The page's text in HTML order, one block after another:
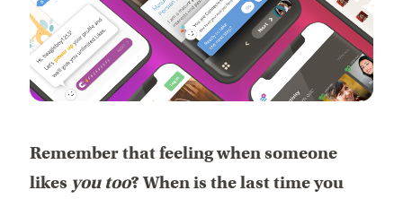
Remember that feeling when someone
likes you too? When is the last time you